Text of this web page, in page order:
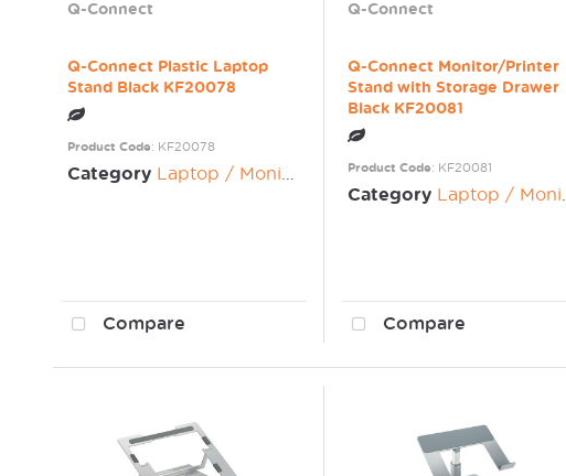
Q-Connect
Q-Connect Plastic Laptop
Stand Black KF20078
Product Code: KF20078
Category Laptop / Monitor Risers
Compare
Q-Connect
Q-Connect Monitor/Printer
Stand with Storage Drawer
Black KF20081
Product Code: KF20081
Category Laptop / Monitor Risers
Compare